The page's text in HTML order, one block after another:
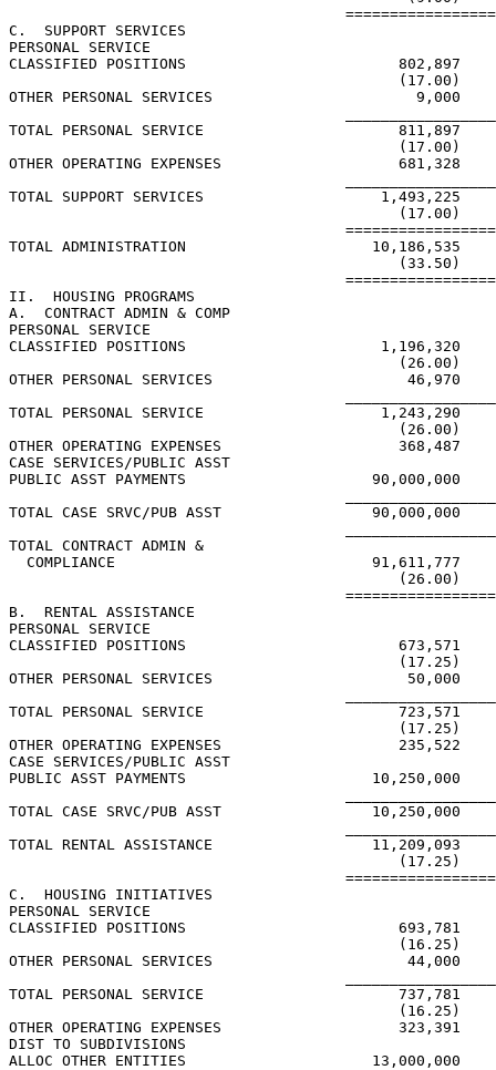
C.  SUPPORT SERVICES
PERSONAL SERVICE
CLASSIFIED POSITIONS                        802,897
                                            (17.00)
OTHER PERSONAL SERVICES                       9,000
TOTAL PERSONAL SERVICE                      811,897
                                            (17.00)
OTHER OPERATING EXPENSES                    681,328
TOTAL SUPPORT SERVICES                    1,493,225
                                            (17.00)
TOTAL ADMINISTRATION                     10,186,535
                                            (33.50)
II.  HOUSING PROGRAMS
A.  CONTRACT ADMIN & COMP
PERSONAL SERVICE
CLASSIFIED POSITIONS                      1,196,320
                                            (26.00)
OTHER PERSONAL SERVICES                      46,970
TOTAL PERSONAL SERVICE                    1,243,290
                                            (26.00)
OTHER OPERATING EXPENSES                    368,487
CASE SERVICES/PUBLIC ASST
PUBLIC ASST PAYMENTS                     90,000,000
TOTAL CASE SRVC/PUB ASST                 90,000,000
TOTAL CONTRACT ADMIN &
  COMPLIANCE                             91,611,777
                                            (26.00)
B.  RENTAL ASSISTANCE
PERSONAL SERVICE
CLASSIFIED POSITIONS                        673,571
                                            (17.25)
OTHER PERSONAL SERVICES                      50,000
TOTAL PERSONAL SERVICE                      723,571
                                            (17.25)
OTHER OPERATING EXPENSES                    235,522
CASE SERVICES/PUBLIC ASST
PUBLIC ASST PAYMENTS                     10,250,000
TOTAL CASE SRVC/PUB ASST                 10,250,000
TOTAL RENTAL ASSISTANCE                  11,209,093
                                            (17.25)
C.  HOUSING INITIATIVES
PERSONAL SERVICE
CLASSIFIED POSITIONS                        693,781
                                            (16.25)
OTHER PERSONAL SERVICES                      44,000
TOTAL PERSONAL SERVICE                      737,781
                                            (16.25)
OTHER OPERATING EXPENSES                    323,391
DIST TO SUBDIVISIONS
ALLOC OTHER ENTITIES                     13,000,000